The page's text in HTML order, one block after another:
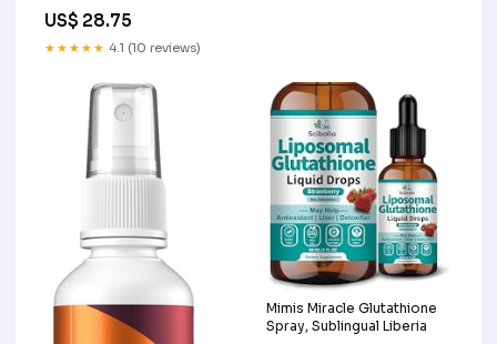
Zeolites—a gentle detox
that works with your body,
for gut health, immune
US$ 28.75
★★★★★ 4.1 (10 reviews)
Mimis Miracle Glutathione
Spray, Sublingual Liberia